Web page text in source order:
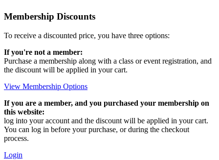
Membership Discounts
To receive a discounted price, you have three options:
If you're not a member:
Purchase a membership along with a class or event registration, and
the discount will be applied in your cart.
View Membership Options
If you are a member, and you purchased your membership on
this website:
log into your account and the discount will be applied in your cart.
You can log in before your purchase, or during the checkout
process.
Login